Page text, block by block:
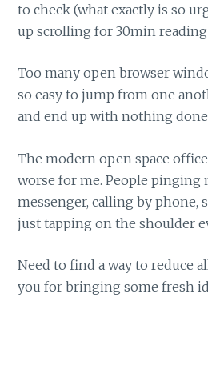
to check (what exactly is so
up scrolling for 30min reading
Too many open browser
so easy to jump from one
and end up with nothing
The modern open space
worse for me. People pinging
messenger, calling by phone,
just tapping on the shoulder
Need to find a way to reduce
you for bringing some fresh